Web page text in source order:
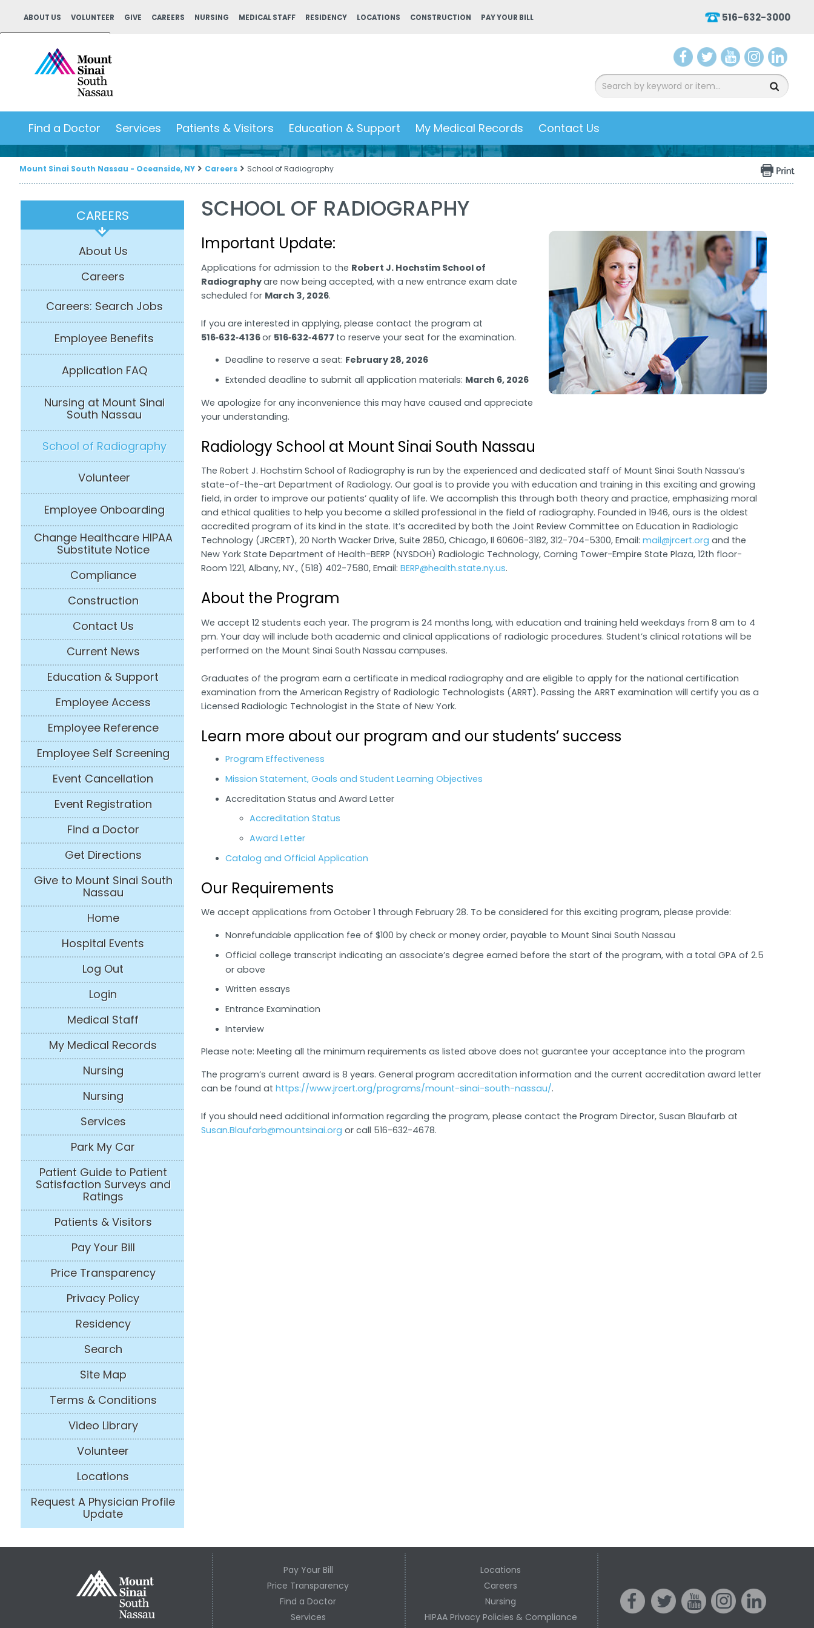
ABOUT US VOLUNTEER GIVE CAREERS NURSING MEDICAL STAFF RESIDENCY LOCATIONS CONSTRUCTION PAY YOUR BILL 516-632-3000
Powered by
acebwitter ouTu nstainked
Find a Doctor Services Patients & Visitors Education & Support My Medical Records Contact Us
Mount Sinai South Nassau - Oceanside, NY Careers School of Radiography
CAREERS
About Us
Careers
Careers: Search Jobs
Employee Benefits
Application FAQ
Nursing at Mount Sinai
South Nassau
School of Radiography
Volunteer
Employee Onboarding
Change Healthcare HIPAA
Substitute Notice
Compliance
Construction
Contact Us
Current News
Education & Support
Employee Access
Employee Reference
Employee Self Screening
Event Cancellation
Event Registration
Find a Doctor
Get Directions
Give to Mount Sinai South
Nassau
Home
Hospital Events
Log Out
Login
Medical Staff
My Medical Records
Nursing
Nursing
Services
Park My Car
Patient Guide to Patient
Satisfaction Surveys and
Ratings
Patients & Visitors
Pay Your Bill
Price Transparency
Privacy Policy
Residency
Search
Site Map
Terms & Conditions
Video Library
Volunteer
Locations
Request A Physician Profile
Update
SCHOOL OF RADIOGRAPHY
Important Update:
Applications for admission to the Robert J. Hochstim School of
Radiographyare now being accepted, with a new entrance exam date
scheduled for March 3, 2026.
If you are interested in applying, please contact the program at
516‑632‑4136or 516‑632‑4677 to reserve your seat for the examination.
Deadline to reserve a seat: February 28, 2026
Extended deadline to submit all application materials: March 6, 2026
We apologize for any inconvenience this may have caused and appreciate
your understanding.
Radiology School at Mount Sinai South Nassau
The Robert J. Hochstim School of Radiography is run by the experienced and dedicated staff of Mount Sinai South Nassau’s
state-of-the-art Department of Radiology. Our goal is to provide you with education and training in this exciting and growing
field, in order to improve our patients’ quality of life. We accomplish this through both theory and practice, emphasizing moral
and ethical qualities to help you become a skilled professional in the field of radiography. Founded in 1946, ours is the oldest
accredited program of its kind in the state. It’s accredited by both the Joint Review Committee on Education in Radiologic
Technology (JRCERT), 20 North Wacker Drive, Suite 2850, Chicago, Il 60606-3182, 312-704-5300, Email: mail@jrcert.org and the
New York State Department of Health-BERP (NYSDOH) Radiologic Technology, Corning Tower-Empire State Plaza, 12th floor-
Room 1221, Albany, NY., (518) 402-7580, Email: BERP@health.state.ny.us.
About the Program
We accept 12 students each year. The program is 24 months long, with education and training held weekdays from 8 am to 4
pm. Your day will include both academic and clinical applications of radiologic procedures. Student’s clinical rotations will be
performed on the Mount Sinai South Nassau campuses.
Graduates of the program earn a certificate in medical radiography and are eligible to apply for the national certification
examination from the American Registry of Radiologic Technologists (ARRT). Passing the ARRT examination will certify you as a
Licensed Radiologic Technologist in the State of New York.
Learn more about our program and our students’ success
Program Effectiveness
Mission Statement, Goals and Student Learning Objectives
Accreditation Status and Award Letter
Accreditation Status
Award Letter
Catalog and Official Application
Our Requirements
We accept applications from October 1 through February 28. To be considered for this exciting program, please provide:
Nonrefundable application fee of $100 by check or money order, payable to Mount Sinai South Nassau
Official college transcript indicating an associate’s degree earned before the start of the program, with a total GPA of 2.5
or above
Written essays
Entrance Examination
Interview
Please note: Meeting all the minimum requirements as listed above does not guarantee your acceptance into the program
The program’s current award is 8 years. General program accreditation information and the current accreditation award letter
can be found at https://www.jrcert.org/programs/mount-sinai-south-nassau/.
If you should need additional information regarding the program, please contact the Program Director, Susan Blaufarb at
Susan.Blaufarb@mountsinai.org or call 516-632-4678.
Pay Your Bill
Price Transparency
Find a Doctor
Services
Locations
Careers
Nursing
HIPAA Privacy Policies & Compliance